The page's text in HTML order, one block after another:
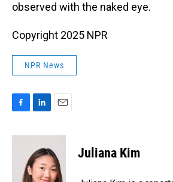
observed with the naked eye.
Copyright 2025 NPR
NPR News
c
n
k
e
d
a
i
l
Juliana Kim